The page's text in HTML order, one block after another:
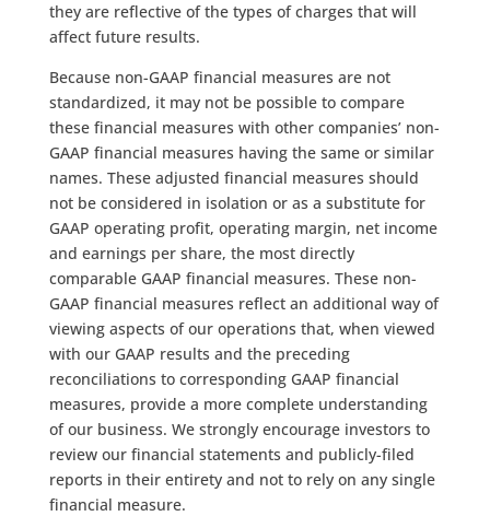
they are reflective of the types of charges that will
affect future results.
Because non-GAAP financial measures are not
standardized, it may not be possible to compare
these financial measures with other companies’ non-
GAAP financial measures having the same or similar
names. These adjusted financial measures should
not be considered in isolation or as a substitute for
GAAP operating profit, operating margin, net income
and earnings per share, the most directly
comparable GAAP financial measures. These non-
GAAP financial measures reflect an additional way of
viewing aspects of our operations that, when viewed
with our GAAP results and the preceding
reconciliations to corresponding GAAP financial
measures, provide a more complete understanding
of our business. We strongly encourage investors to
review our financial statements and publicly-filed
reports in their entirety and not to rely on any single
financial measure.